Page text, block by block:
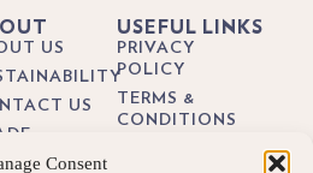
Consent
US
US
USEFUL LINKS
PRIVACY
POLICY
TERMS &
CONDITIONS